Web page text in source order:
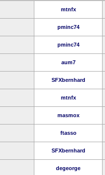
mtnfx
pminc74
pminc74
aum7
SFXbernhard
mtnfx
masmox
ftasso
SFXbernhard
degeorge